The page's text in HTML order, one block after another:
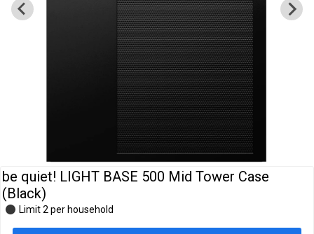
Modding
Monitors
be quiet! LIGHT BASE 500 Mid Tower Case
(Black)
Limit 2 per household